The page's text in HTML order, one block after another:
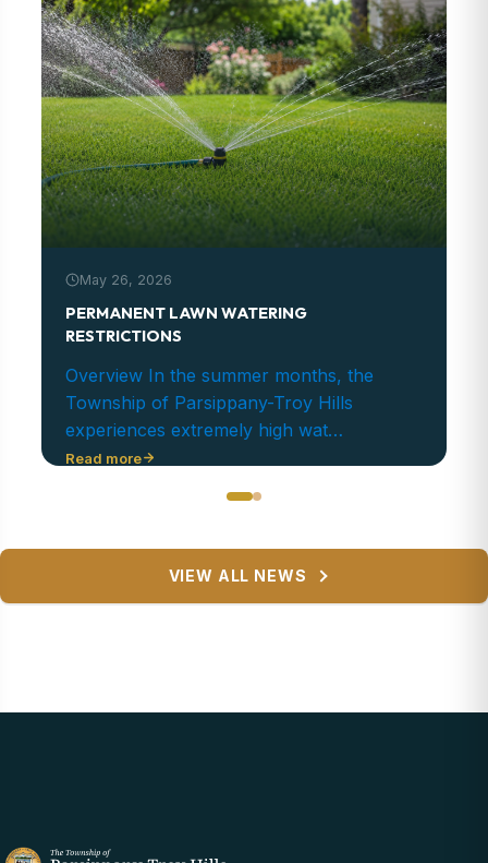
May 26, 2026
PERMANENT LAWN WATERING
RESTRICTIONS
Overview In the summer months, the
Township of Parsippany-Troy Hills
experiences extremely high wat…
Read more
VIEW ALL NEWS